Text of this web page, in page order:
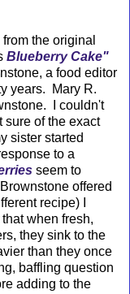
the original
Blueberry Cake"
a food editor
years. Mary R.
I couldn't
sure of the exact
sister started
to a
seem to
offered
recipe) I
when fresh,
they sink to the
than they once
baffling question
adding to the